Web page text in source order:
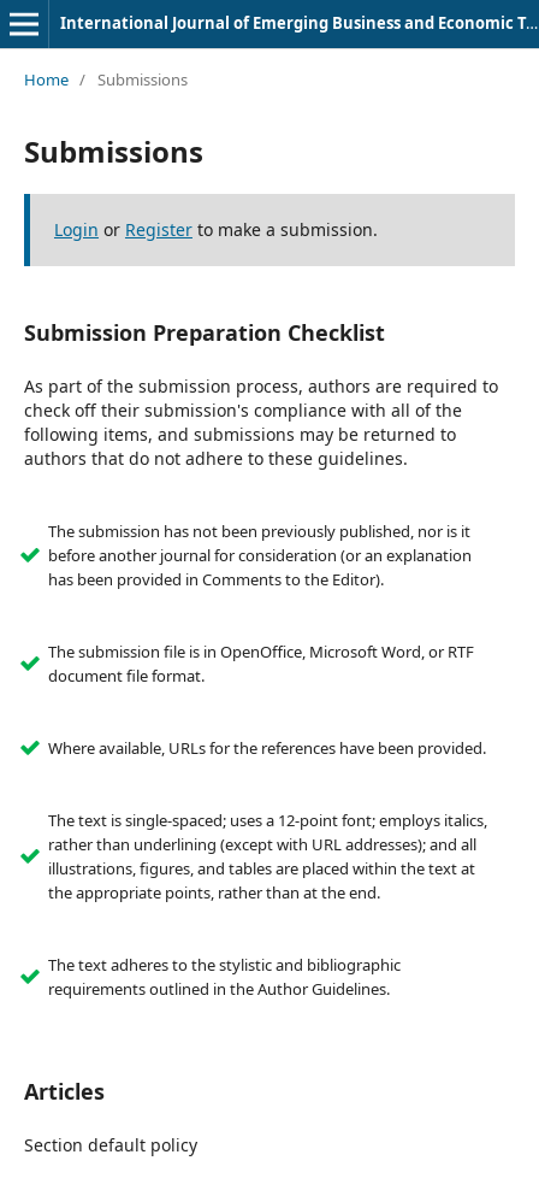
International Journal of Emerging Business and Economic Trends
Home / Submissions
Submissions
Login or Registerto make a submission.
Submission Preparation Checklist
As part of the submission process, authors are required to
check off their submission's compliance with all of the
following items, and submissions may be returned to
authors that do not adhere to these guidelines.
The submission has not been previously published, nor is it
before another journal for consideration (or an explanation
has been provided in Comments to the Editor).
The submission file is in OpenOffice, Microsoft Word, or RTF
document file format.
Where available, URLs for the references have been provided.
The text is single-spaced; uses a 12-point font; employs italics,
rather than underlining (except with URL addresses); and all
illustrations, figures, and tables are placed within the text at
the appropriate points, rather than at the end.
The text adheres to the stylistic and bibliographic
requirements outlined in the Author Guidelines.
Articles
Section default policy